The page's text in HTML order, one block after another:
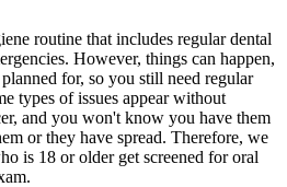
routine that includes regular dental
However, things can happen,
for, so you still need regular
types of issues appear without
and you won't know you have them
or they have spread. Therefore, we
is 18 or older get screened for oral